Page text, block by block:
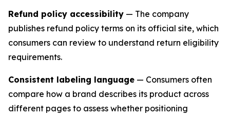
Refund policy accessibility — The company
publishes refund policy terms on its official site, which
consumers can review to understand return eligibility
requirements.
Consistent labeling language — Consumers often
compare how a brand describes its product across
different pages to assess whether positioning